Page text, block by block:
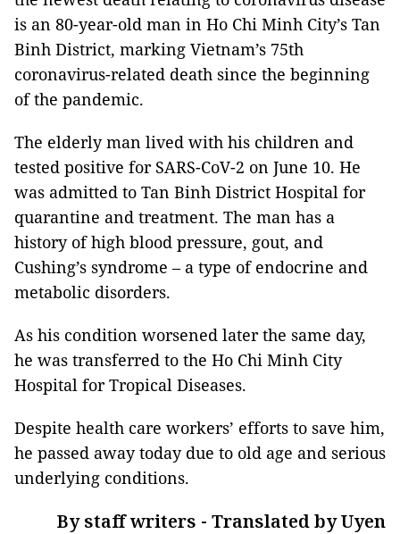
is an 80-year-old man in Ho Chi Minh City’s Tan
Binh District, marking Vietnam’s 75th
coronavirus-related death since the beginning
of the pandemic.
The elderly man lived with his children and
tested positive for SARS-CoV-2 on June 10. He
was admitted to Tan Binh District Hospital for
quarantine and treatment. The man has a
history of high blood pressure, gout, and
Cushing’s syndrome – a type of endocrine and
metabolic disorders.
As his condition worsened later the same day,
he was transferred to the Ho Chi Minh City
Hospital for Tropical Diseases.
Despite health care workers’ efforts to save him,
he passed away today due to old age and serious
underlying conditions.
By staff writers - Translated by Uyen